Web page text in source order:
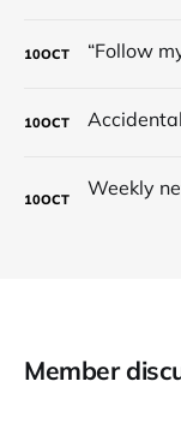
10OCT
10OCT
10OCT
Member